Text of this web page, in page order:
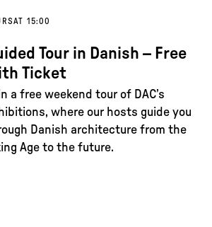
AT 15:00
Tour in Danish – Free
Ticket
a free weekend tour of DAC’s
where our hosts guide you
Danish architecture from the
Age to the future.